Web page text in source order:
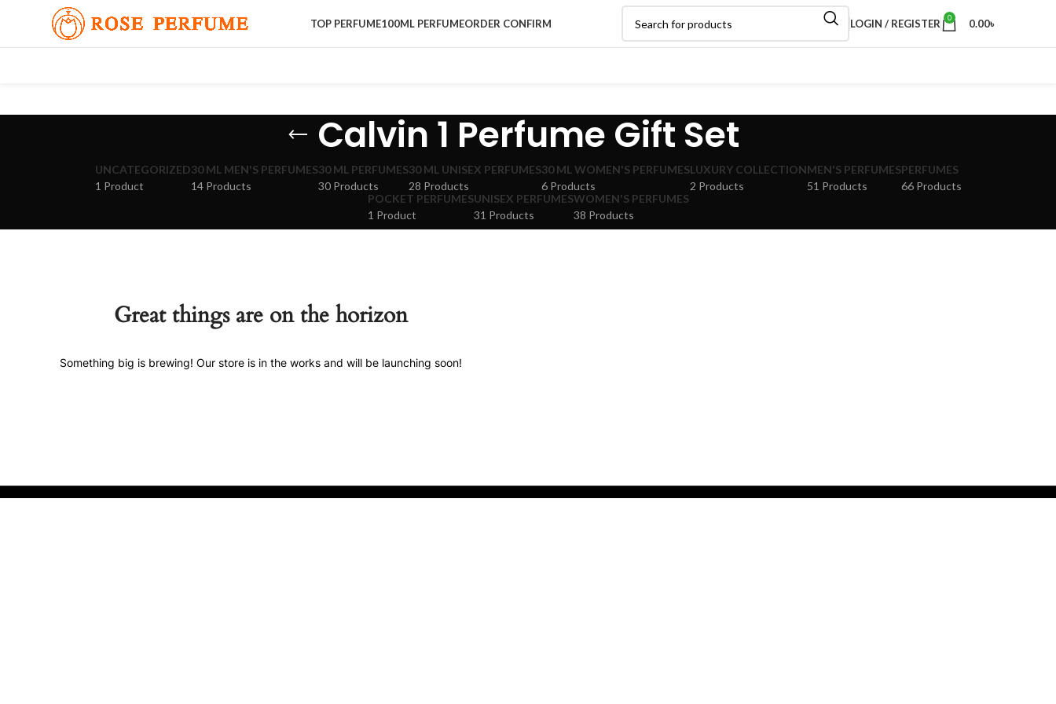
TOP PERFUME100ML PERFUMEORDER CONFIRM LOGIN / REGISTER 0 0.00৳
Calvin 1 Perfume Gift Set
UNCATEGORIZED
1 Product
30 ML MEN'S PERFUMES
14 Products
30 ML PERFUMES
30 Products
30 ML UNISEX PERFUMES
28 Products
30 ML WOMEN'S PERFUMES
6 Products
LUXURY COLLECTION
2 Products
MEN'S PERFUMES
51 Products
PERFUMES
66 Products
POCKET PERFUMES
1 Product
UNISEX PERFUMES
31 Products
WOMEN'S PERFUMES
38 Products
Great things are on the horizon
Something big is brewing! Our store is in the works and will be launching soon!